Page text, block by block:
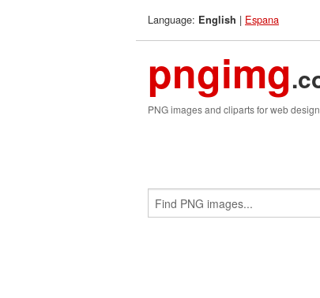
Language: English | Espana
pngimg
PNG images and cliparts for web design